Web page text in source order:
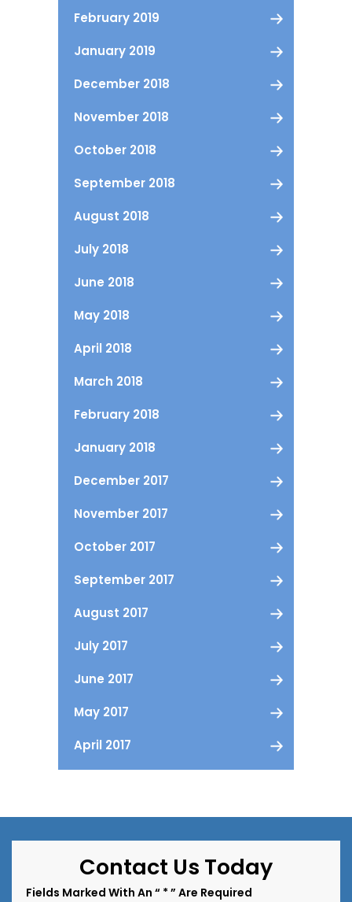
February 2019
January 2019
December 2018
November 2018
October 2018
September 2018
August 2018
July 2018
June 2018
May 2018
April 2018
March 2018
February 2018
January 2018
December 2017
November 2017
October 2017
September 2017
August 2017
July 2017
June 2017
May 2017
April 2017
Contact Us Today
Fields Marked With An “ * ” Are Required